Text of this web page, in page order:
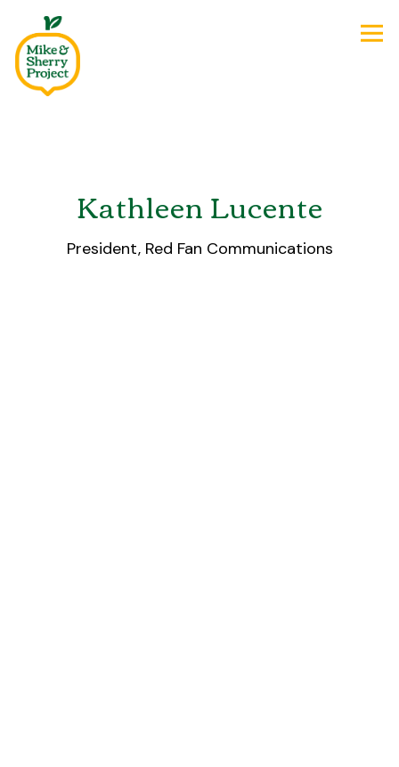
Kathleen Lucente
President, Red Fan Communications